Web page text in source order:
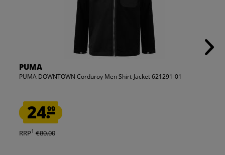
PUMA
PUMA DOWNTOWN Corduroy Men Shirt-Jacket 621291-01
24.99
RRP1 €80.00